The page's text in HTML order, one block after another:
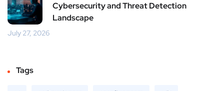
Cybersecurity and Threat Detection
Landscape
July 27, 2026
Tags